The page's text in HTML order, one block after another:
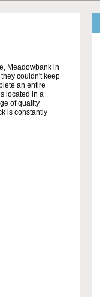
Meadowbank in
couldn't keep
an entire
located in a
of quality
is constantly